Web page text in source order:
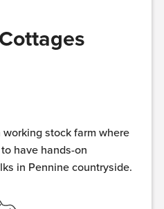
stock farm where
have hands-on
in Pennine countryside.